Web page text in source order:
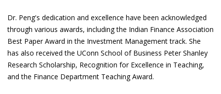
Dr. Peng's dedication and excellence have been acknowledged
through various awards, including the Indian Finance Association
Best Paper Award in the Investment Management track. She
has also received the UConn School of Business Peter Shanley
Research Scholarship, Recognition for Excellence in Teaching,
and the Finance Department Teaching Award.